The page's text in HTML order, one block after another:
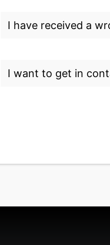
I have received a
I want to get in